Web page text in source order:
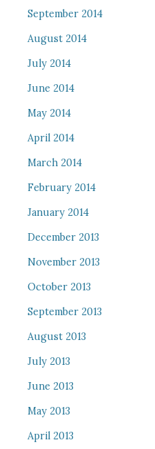
September 2014
August 2014
July 2014
June 2014
May 2014
April 2014
March 2014
February 2014
January 2014
December 2013
November 2013
October 2013
September 2013
August 2013
July 2013
June 2013
May 2013
April 2013